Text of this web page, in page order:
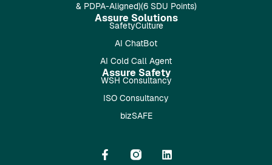
& PDPA-Aligned)(6 SDU Points)
Assure Solutions
SafetyCulture
AI ChatBot
AI Cold Call Agent
Assure Safety
WSH Consultancy
ISO Consultancy
bizSAFE